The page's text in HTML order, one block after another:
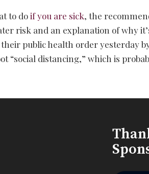
to doif you are sick, the
risk and an explanation of why
public health order yesterday
“social distancing,” which is